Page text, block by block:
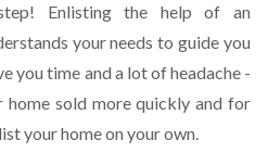
Enlisting the help of an
your needs to guide you
you time and a lot of headache -
sold more quickly and for
your home on your own.